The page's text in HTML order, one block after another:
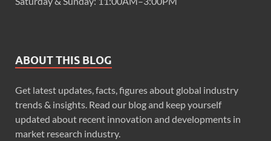
ABOUT THIS BLOG
Get latest updates, facts, figures about global industry
trends & insights. Read our blog and keep yourself
updated about recent innovation and developments in
market research industry.